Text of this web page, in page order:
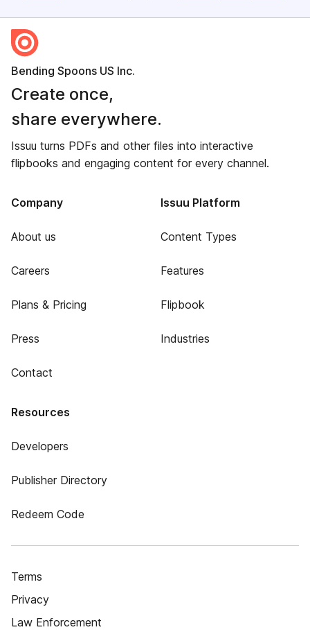
Bending Spoons US Inc.
Create once,
share everywhere.
Issuu turns PDFs and other files into interactive
flipbooks and engaging content for every channel.
Company
About us
Careers
Plans & Pricing
Press
Contact
Issuu Platform
Content Types
Features
Flipbook
Industries
Resources
Developers
Publisher Directory
Redeem Code
Terms
Privacy
Law Enforcement